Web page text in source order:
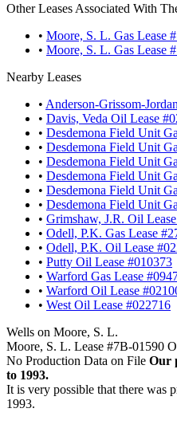
Other Leases Associated With
• Moore, S. L. Gas Lease
• Moore, S. L. Gas Lease
Nearby Leases
• Anderson-Grissom-
• Davis, Veda Oil Lease
• Desdemona Field Unit
• Desdemona Field Unit
• Desdemona Field Unit
• Desdemona Field Unit
• Desdemona Field Unit
• Desdemona Field Unit
• Grimshaw, J.R. Oil
• Odell, P.K. Gas Lease
• Odell, P.K. Oil Lease
• Putty Oil Lease #010373
• Warford Gas Lease
• Warford Oil Lease
• West Oil Lease #022716
Wells on Moore, S. L.
Moore, S. L. Lease #7B-01590
No Production Data on File Our
to 1993.
It is very possible that there was
1993.